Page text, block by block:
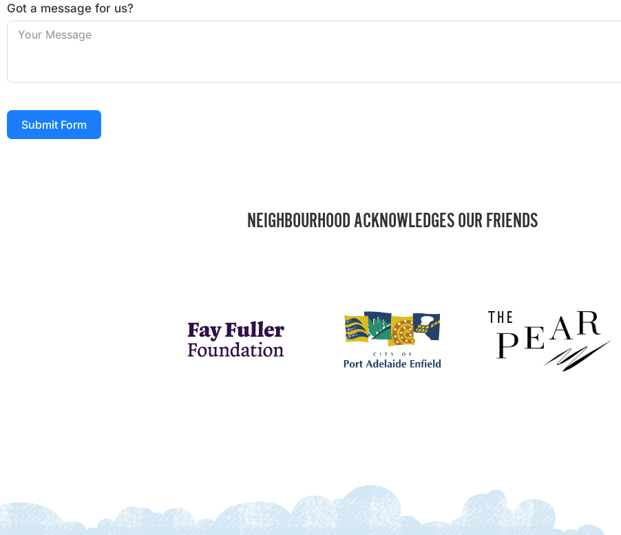
Got a message for us?
Submit Form
NEIGHBOURHOOD ACKNOWLEDGES OUR FRIENDS